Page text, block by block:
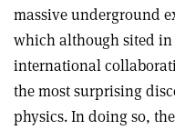
massive underground
which although sited
international
the most surprising
physics. In doing so,